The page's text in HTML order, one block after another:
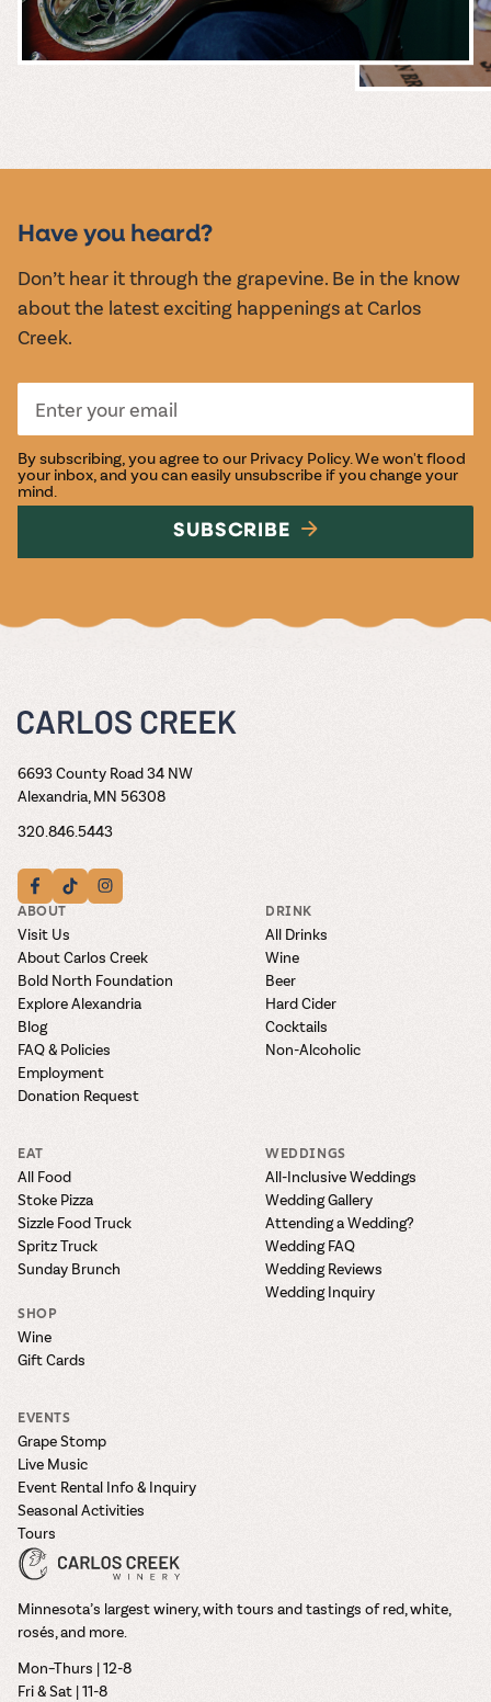
EVENTS
Have you heard?
Don’t hear it through the grapevine. Be in the know
about the latest exciting happenings at Carlos
Creek.
By subscribing, you agree to our Privacy Policy. We won't flood
your inbox, and you can easily unsubscribe if you change your
mind.
SUBSCRIBE
6693 County Road 34 NW
Alexandria, MN 56308
320.846.5443
ABOUT
Visit Us
About Carlos Creek
Bold North Foundation
Explore Alexandria
Blog
FAQ & Policies
Employment
Donation Request
DRINK
All Drinks
Wine
Beer
Hard Cider
Cocktails
Non-Alcoholic
EAT
All Food
Stoke Pizza
Sizzle Food Truck
Spritz Truck
Sunday Brunch
SHOP
Wine
Gift Cards
WEDDINGS
All-Inclusive Weddings
Wedding Gallery
Attending a Wedding?
Wedding FAQ
Wedding Reviews
Wedding Inquiry
EVENTS
Grape Stomp
Live Music
Event Rental Info & Inquiry
Seasonal Activities
Tours
Minnesota’s largest winery, with tours and tastings of red, white,
rosés, and more.
Mon–Thurs | 12-8
Fri & Sat | 11-8